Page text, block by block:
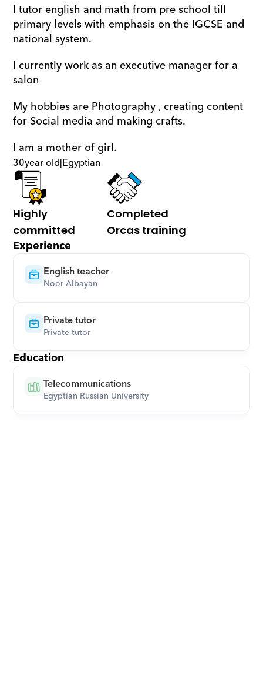
I tutor english and math from pre school till
primary levels with emphasis on the IGCSE and
national system.
I currently work as an executive manager for a
salon
My hobbies are Photography , creating content
for Social media and making crafts.
I am a mother of girl.
30year old|Egyptian
Highly
committed
Completed
Orcas training
Experience
English teacher
Noor Albayan
Private tutor
Private tutor
Education
Telecommunications
Egyptian Russian University